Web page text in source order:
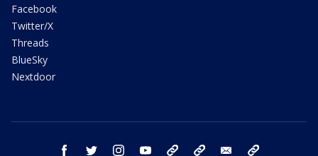
Facebook
Twitter/X
Threads
BlueSky
Nextdoor
facebook twitter instagram youtube bluesky email